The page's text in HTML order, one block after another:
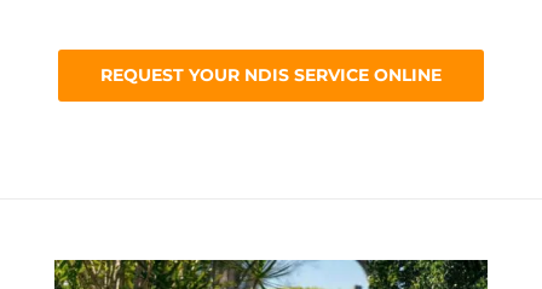
REQUEST YOUR NDIS SERVICE ONLINE